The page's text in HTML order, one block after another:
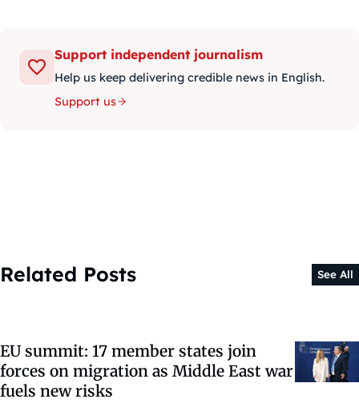
Support independent journalism
Help us keep delivering credible news in English.
Support us
Related Posts See All
EU summit: 17 member states join
forces on migration as Middle East war
fuels new risks